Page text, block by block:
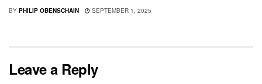
BY PHILIP OBENSCHAIN SEPTEMBER 1, 2025
Leave a Reply